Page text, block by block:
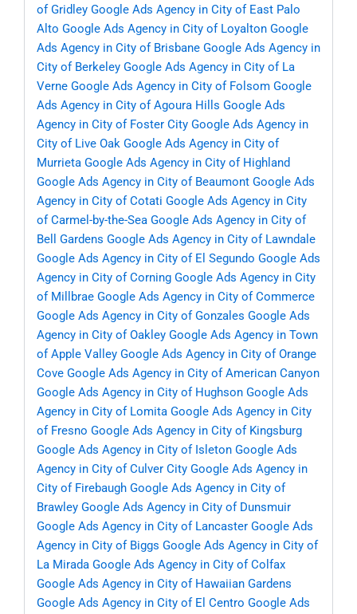
of Gridley Google Ads Agency in City of East Palo
Alto Google Ads Agency in City of Loyalton Google
Ads Agency in City of Brisbane Google Ads Agency in
City of Berkeley Google Ads Agency in City of La
Verne Google Ads Agency in City of Folsom Google
Ads Agency in City of Agoura Hills Google Ads
Agency in City of Foster City Google Ads Agency in
City of Live Oak Google Ads Agency in City of
Murrieta Google Ads Agency in City of Highland
Google Ads Agency in City of Beaumont Google Ads
Agency in City of Cotati Google Ads Agency in City
of Carmel-by-the-Sea Google Ads Agency in City of
Bell Gardens Google Ads Agency in City of Lawndale
Google Ads Agency in City of El Segundo Google Ads
Agency in City of Corning Google Ads Agency in City
of Millbrae Google Ads Agency in City of Commerce
Google Ads Agency in City of Gonzales Google Ads
Agency in City of Oakley Google Ads Agency in Town
of Apple Valley Google Ads Agency in City of Orange
Cove Google Ads Agency in City of American Canyon
Google Ads Agency in City of Hughson Google Ads
Agency in City of Lomita Google Ads Agency in City
of Fresno Google Ads Agency in City of Kingsburg
Google Ads Agency in City of Isleton Google Ads
Agency in City of Culver City Google Ads Agency in
City of Firebaugh Google Ads Agency in City of
Brawley Google Ads Agency in City of Dunsmuir
Google Ads Agency in City of Lancaster Google Ads
Agency in City of Biggs Google Ads Agency in City of
La Mirada Google Ads Agency in City of Colfax
Google Ads Agency in City of Hawaiian Gardens
Google Ads Agency in City of El Centro Google Ads